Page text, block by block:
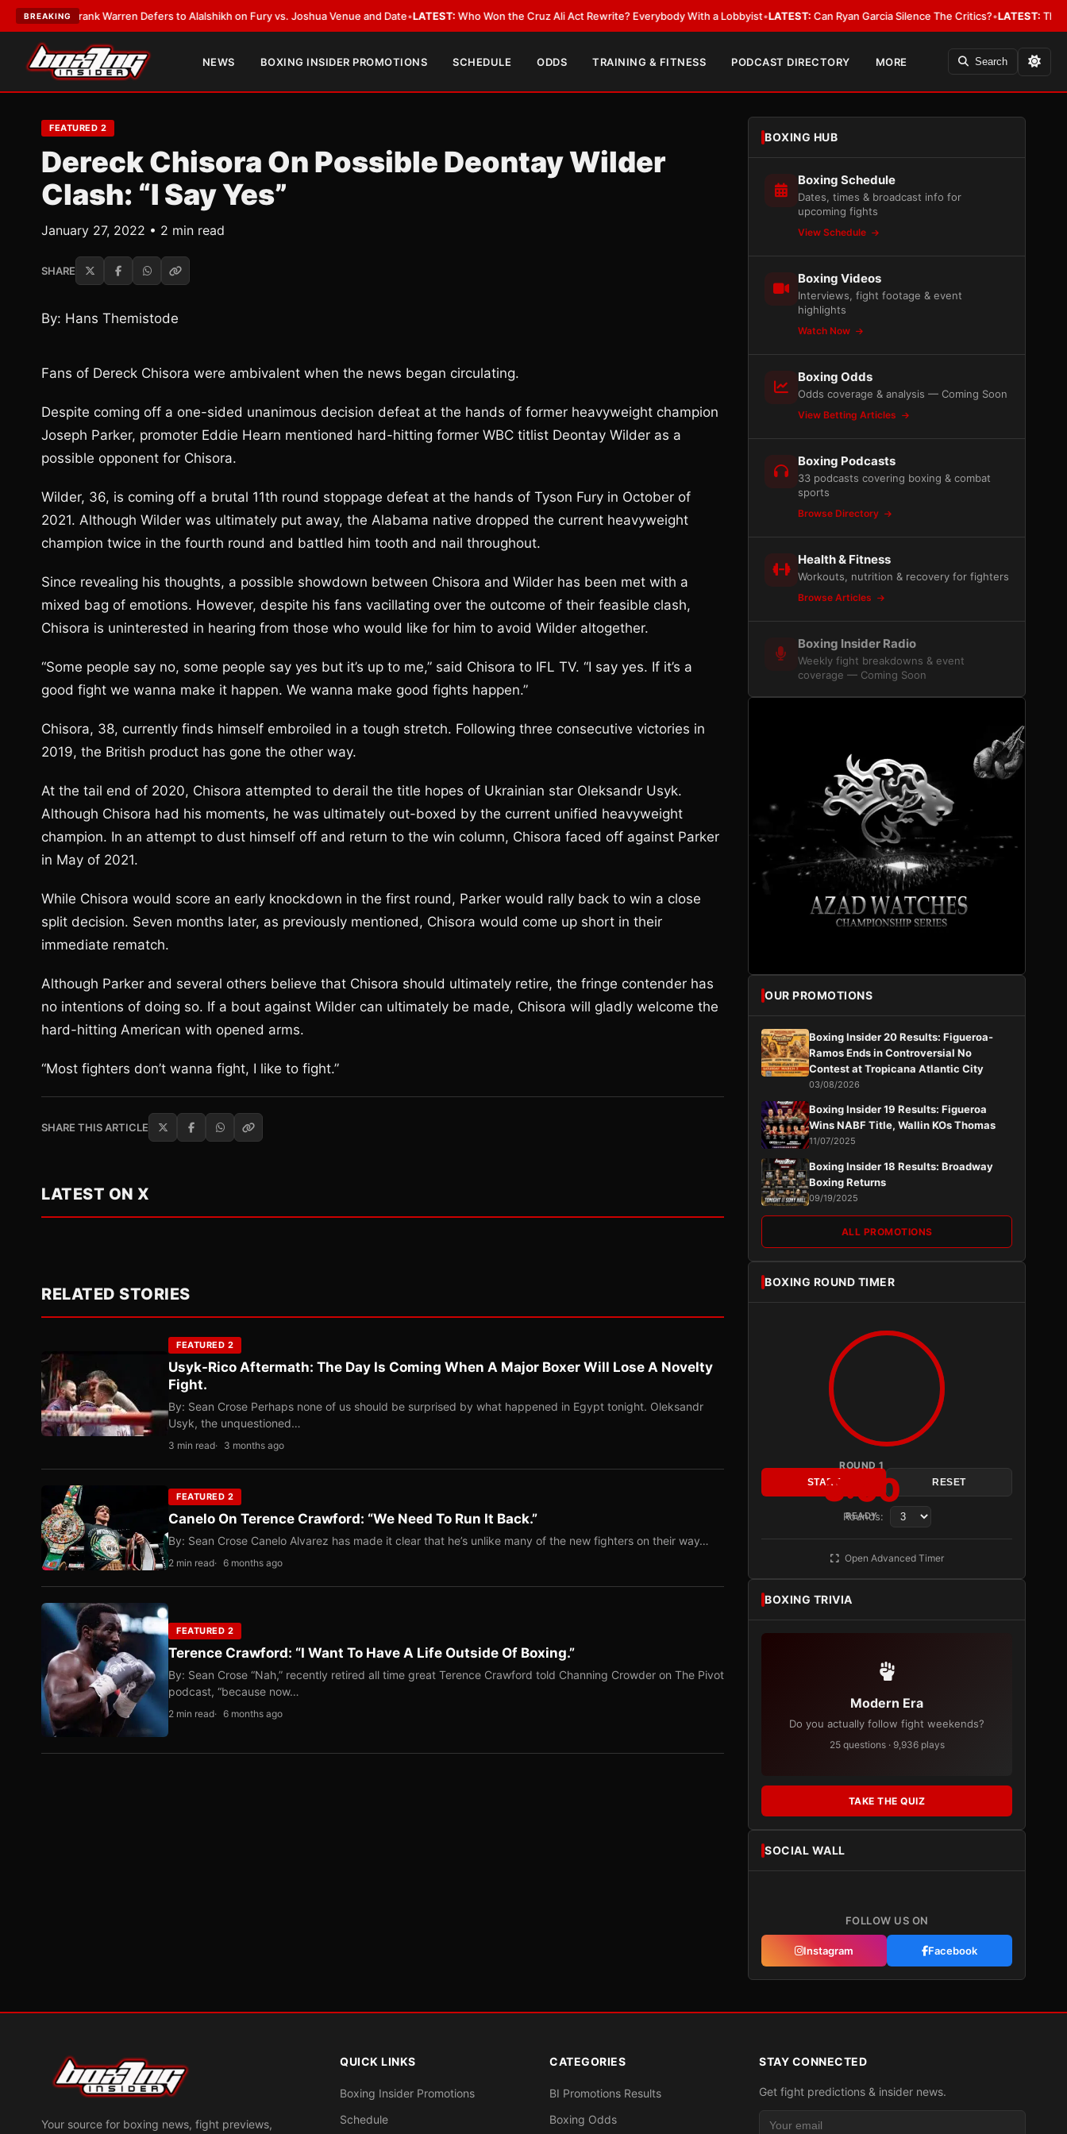
BREAKING
Frank Warren Defers to Alalshikh on Fury vs. Joshua Venue and Date•LATEST:Who Won the Cruz Ali Act Rewrite? Everybody With a Lobbyist•LATEST:Can Ryan Garcia Silence The Critics? •LATEST:The WBA
NEWS BOXING INSIDER PROMOTIONS SCHEDULE ODDS TRAINING & FITNESS PODCAST DIRECTORY MORE Search
FEATURED 2
Dereck Chisora On Possible Deontay Wilder
Clash: “I Say Yes”
January 27, 2022 • 2 min read
SHARE
By: Hans Themistode
Fans of Dereck Chisora were ambivalent when the news began circulating.
Despite coming off a one-sided unanimous decision defeat at the hands of former heavyweight champion
Joseph Parker, promoter Eddie Hearn mentioned hard-hitting former WBC titlist Deontay Wilder as a
possible opponent for Chisora.
Wilder, 36, is coming off a brutal 11th round stoppage defeat at the hands of Tyson Fury in October of
2021. Although Wilder was ultimately put away, the Alabama native dropped the current heavyweight
champion twice in the fourth round and battled him tooth and nail throughout.
Since revealing his thoughts, a possible showdown between Chisora and Wilder has been met with a
mixed bag of emotions. However, despite his fans vacillating over the outcome of their feasible clash,
Chisora is uninterested in hearing from those who would like for him to avoid Wilder altogether.
“Some people say no, some people say yes but it’s up to me,” said Chisora to IFL TV. “I say yes. If it’s a
good fight we wanna make it happen. We wanna make good fights happen.”
Chisora, 38, currently finds himself embroiled in a tough stretch. Following three consecutive victories in
2019, the British product has gone the other way.
At the tail end of 2020, Chisora attempted to derail the title hopes of Ukrainian star Oleksandr Usyk.
Although Chisora had his moments, he was ultimately out-boxed by the current unified heavyweight
champion. In an attempt to dust himself off and return to the win column, Chisora faced off against Parker
in May of 2021.
While Chisora would score an early knockdown in the first round, Parker would rally back to win a close
split decision. Seven months later, as previously mentioned, Chisora would come up short in their
immediate rematch.
Although Parker and several others believe that Chisora should ultimately retire, the fringe contender has
no intentions of doing so. If a bout against Wilder can ultimately be made, Chisora will gladly welcome the
hard-hitting American with opened arms.
“Most fighters don’t wanna fight, I like to fight.”
SHARE THIS ARTICLE
LATEST ON X
RELATED STORIES
FEATURED 2
Usyk-Rico Aftermath: The Day Is Coming When A Major Boxer Will Lose A Novelty
Fight.
By: Sean Crose Perhaps none of us should be surprised by what happened in Egypt tonight. Oleksandr
Usyk, the unquestioned…
3 min read 3 months ago
FEATURED 2
Canelo On Terence Crawford: “We Need To Run It Back.”
By: Sean Crose Canelo Alvarez has made it clear that he’s unlike many of the new fighters on their way…
2 min read 6 months ago
FEATURED 2
Terence Crawford: “I Want To Have A Life Outside Of Boxing.”
By: Sean Crose “Nah,” recently retired all time great Terence Crawford told Channing Crowder on The Pivot
podcast, “because now…
2 min read 6 months ago
BOXING HUB
Boxing Schedule
Dates, times & broadcast info for
upcoming fights
View Schedule
Boxing Videos
Interviews, fight footage & event
highlights
Watch Now
Boxing Odds
Odds coverage & analysis — Coming Soon
View Betting Articles
Boxing Podcasts
33 podcasts covering boxing & combat
sports
Browse Directory
Health & Fitness
Workouts, nutrition & recovery for fighters
Browse Articles
Boxing Insider Radio
Weekly fight breakdowns & event
coverage — Coming Soon
OUR PROMOTIONS
Boxing Insider 20 Results: Figueroa-
Ramos Ends in Controversial No
Contest at Tropicana Atlantic City
03/08/2026
Boxing Insider 19 Results: Figueroa
Wins NABF Title, Wallin KOs Thomas
11/07/2025
Boxing Insider 18 Results: Broadway
Boxing Returns
09/19/2025
ALL PROMOTIONS
BOXING ROUND TIMER
ROUND 1
3:00
READY
START RESET
Rounds:
Open Advanced Timer
BOXING TRIVIA
Modern Era
Do you actually follow fight weekends?
25 questions · 9,936 plays
TAKE THE QUIZ
SOCIAL WALL
FOLLOW US ON
Instagram Facebook
Your source for boxing news, fight previews,
QUICK LINKS
Boxing Insider Promotions
Schedule
CATEGORIES
BI Promotions Results
Boxing Odds
STAY CONNECTED
Get fight predictions & insider news.